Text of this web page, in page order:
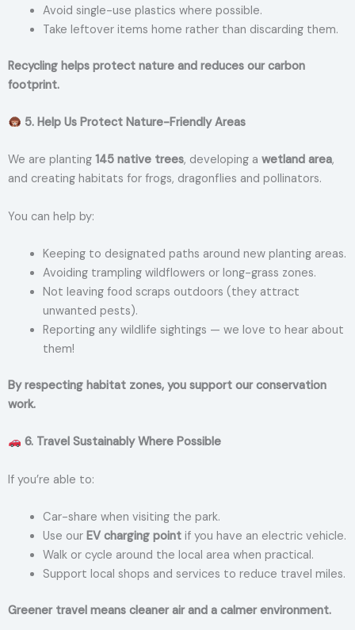
Avoid single-use plastics where possible.
Take leftover items home rather than discarding them.
Recycling helps protect nature and reduces our carbon
footprint.
5. Help Us Protect Nature-Friendly Areas
We are planting 145 native trees, developing a wetland area,
and creating habitats for frogs, dragonflies and pollinators.
You can help by:
Keeping to designated paths around new planting areas.
Avoiding trampling wildflowers or long-grass zones.
Not leaving food scraps outdoors (they attract
unwanted pests).
Reporting any wildlife sightings — we love to hear about
them!
By respecting habitat zones, you support our conservation
work.
6. Travel Sustainably Where Possible
If you’re able to:
Car-share when visiting the park.
Use our EV charging pointif you have an electric vehicle.
Walk or cycle around the local area when practical.
Support local shops and services to reduce travel miles.
Greener travel means cleaner air and a calmer environment.